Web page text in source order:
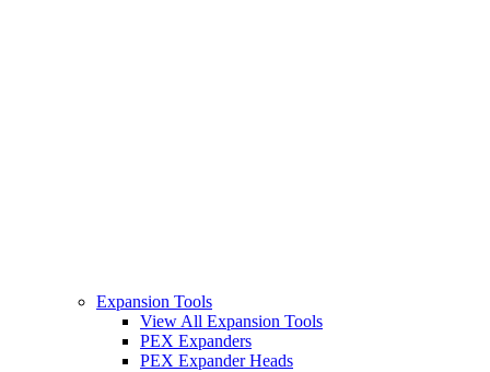
Expansion Tools
View All Expansion Tools
PEX Expanders
PEX Expander Heads